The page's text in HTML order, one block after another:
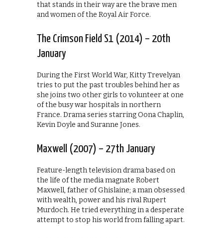
that stands in their way are the brave men
and women of the Royal Air Force.
The Crimson Field S1 (2014) – 20th
January
During the First World War, Kitty Trevelyan
tries to put the past troubles behind her as
she joins two other girls to volunteer at one
of the busy war hospitals in northern
France. Drama series starring Oona Chaplin,
Kevin Doyle and Suranne Jones.
Maxwell (2007) – 27th January
Feature-length television drama based on
the life of the media magnate Robert
Maxwell, father of Ghislaine; a man obsessed
with wealth, power and his rival Rupert
Murdoch. He tried everything in a desperate
attempt to stop his world from falling apart.